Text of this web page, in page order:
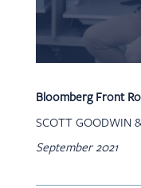
Bloomberg Front
SCOTT GOODWIN
September 2021